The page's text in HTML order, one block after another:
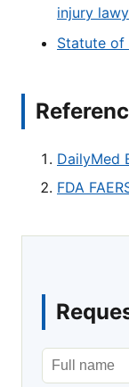
injury
Statute of
DailyMed
FDA